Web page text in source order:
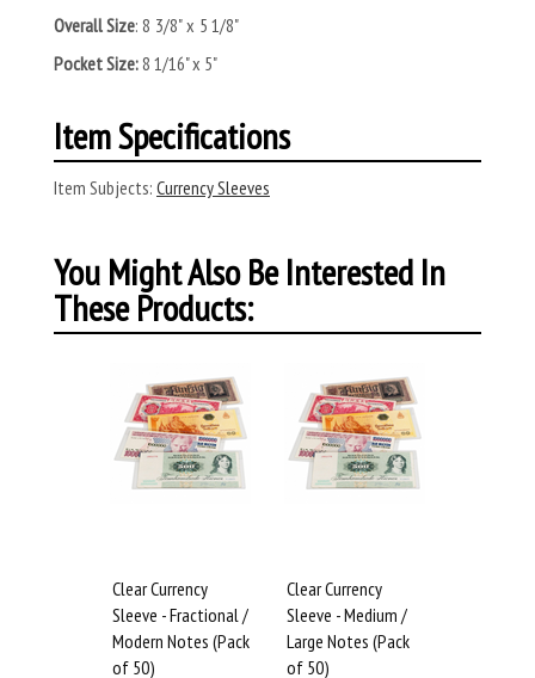
Overall Size: 8 3/8" x 5 1/8"
Pocket Size:8 1/16" x 5"
Item Specifications
Item Subjects: Currency Sleeves
You Might Also Be Interested In
These Products:
Clear Currency
Sleeve - Fractional /
Modern Notes (Pack
of 50)
Clear Currency
Sleeve - Medium /
Large Notes (Pack
of 50)